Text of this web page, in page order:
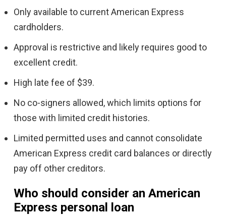
Only available to current American Express
cardholders.
Approval is restrictive and likely requires good to
excellent credit.
High late fee of $39.
No co-signers allowed, which limits options for
those with limited credit histories.
Limited permitted uses and cannot consolidate
American Express credit card balances or directly
pay off other creditors.
Who should consider an American
Express personal loan